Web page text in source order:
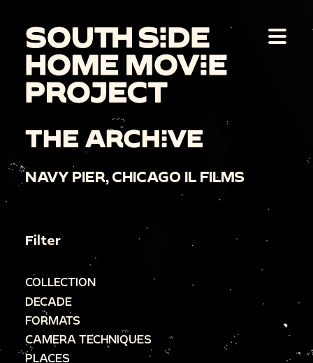
THE ARCHIVE
NAVY PIER, CHICAGO IL FILMS
Filter
COLLECTION
DECADE
FORMATS
CAMERA TECHNIQUES
PLACES